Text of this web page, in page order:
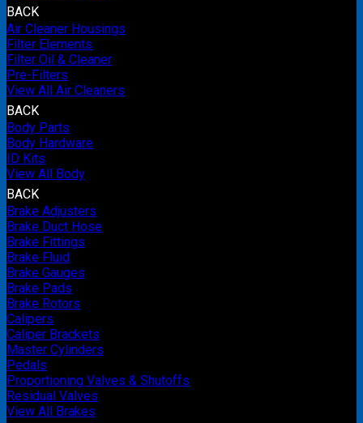
BACK
Air Cleaner Housings
Filter Elements
Filter Oil & Cleaner
Pre-Filters
View All Air Cleaners
BACK
Body Parts
Body Hardware
ID Kits
View All Body
BACK
Brake Adjusters
Brake Duct Hose
Brake Fittings
Brake Fluid
Brake Gauges
Brake Pads
Brake Rotors
Calipers
Caliper Brackets
Master Cylinders
Pedals
Proportioning Valves & Shutoffs
Residual Valves
View All Brakes